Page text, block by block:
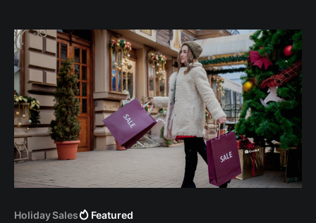
cryptocurrencies.
Holiday Sales Featured